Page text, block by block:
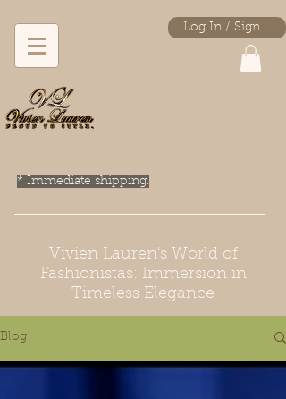
Log In / Sign Up
* Immediate shipping.
Vivien Lauren's World of
Fashionistas: Immersion in
Timeless Elegance
Blog